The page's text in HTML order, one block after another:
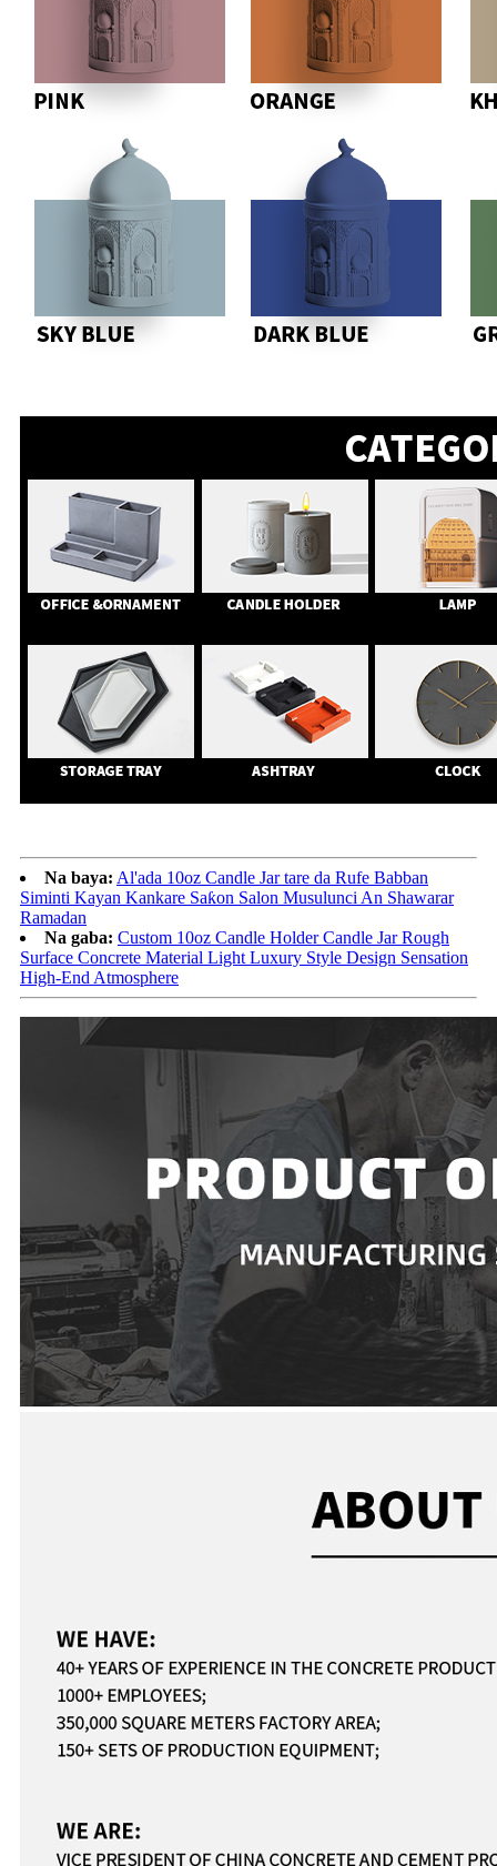
Na baya: Al'ada 10oz Candle Jar tare da Rufe Babban
Siminti Kayan Kankare Saƙon Salon Musulunci An Shawarar
Ramadan
Na gaba: Custom 10oz Candle Holder Candle Jar Rough
Surface Concrete Material Light Luxury Style Design Sensation
High-End Atmosphere